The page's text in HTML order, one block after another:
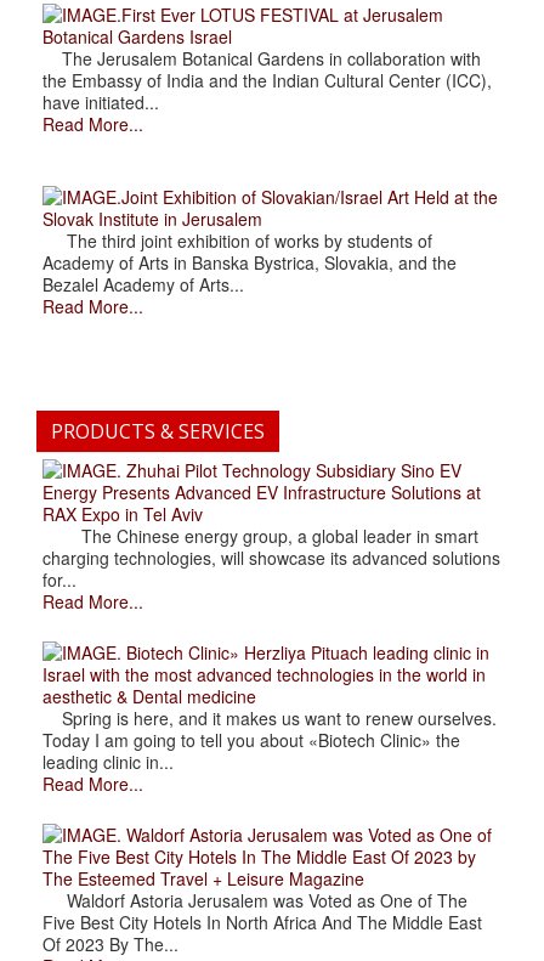
.First Ever LOTUS FESTIVAL at Jerusalem
Botanical Gardens Israel
The Jerusalem Botanical Gardens in collaboration with
the Embassy of India and the Indian Cultural Center (ICC),
have initiated...
Read More...
.Joint Exhibition of Slovakian/Israel Art Held at the
Slovak Institute in Jerusalem
The third joint exhibition of works by students of
Academy of Arts in Banska Bystrica, Slovakia, and the
Bezalel Academy of Arts...
Read More...
PRODUCTS & SERVICES
. Zhuhai Pilot Technology Subsidiary Sino EV
Energy Presents Advanced EV Infrastructure Solutions at
RAX Expo in Tel Aviv
The Chinese energy group, a global leader in smart
charging technologies, will showcase its advanced solutions
for...
Read More...
. Biotech Clinic» Herzliya Pituach leading clinic in
Israel with the most advanced technologies in the world in
aesthetic & Dental medicine
Spring is here, and it makes us want to renew ourselves.
Today I am going to tell you about «Biotech Clinic» the
leading clinic in...
Read More...
. Waldorf Astoria Jerusalem was Voted as One of
The Five Best City Hotels In The Middle East Of 2023 by
The Esteemed Travel + Leisure Magazine
Waldorf Astoria Jerusalem was Voted as One of The
Five Best City Hotels In North Africa And The Middle East
Of 2023 By The...